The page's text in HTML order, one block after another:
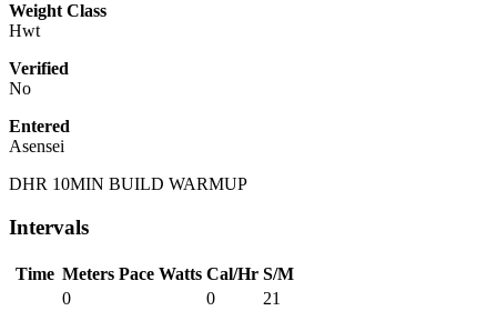
Weight Class
Hwt
Verified
No
Entered
Asensei
DHR 10MIN BUILD WARMUP
Intervals
Time Meters Pace Watts Cal/Hr S/M
0
0
21